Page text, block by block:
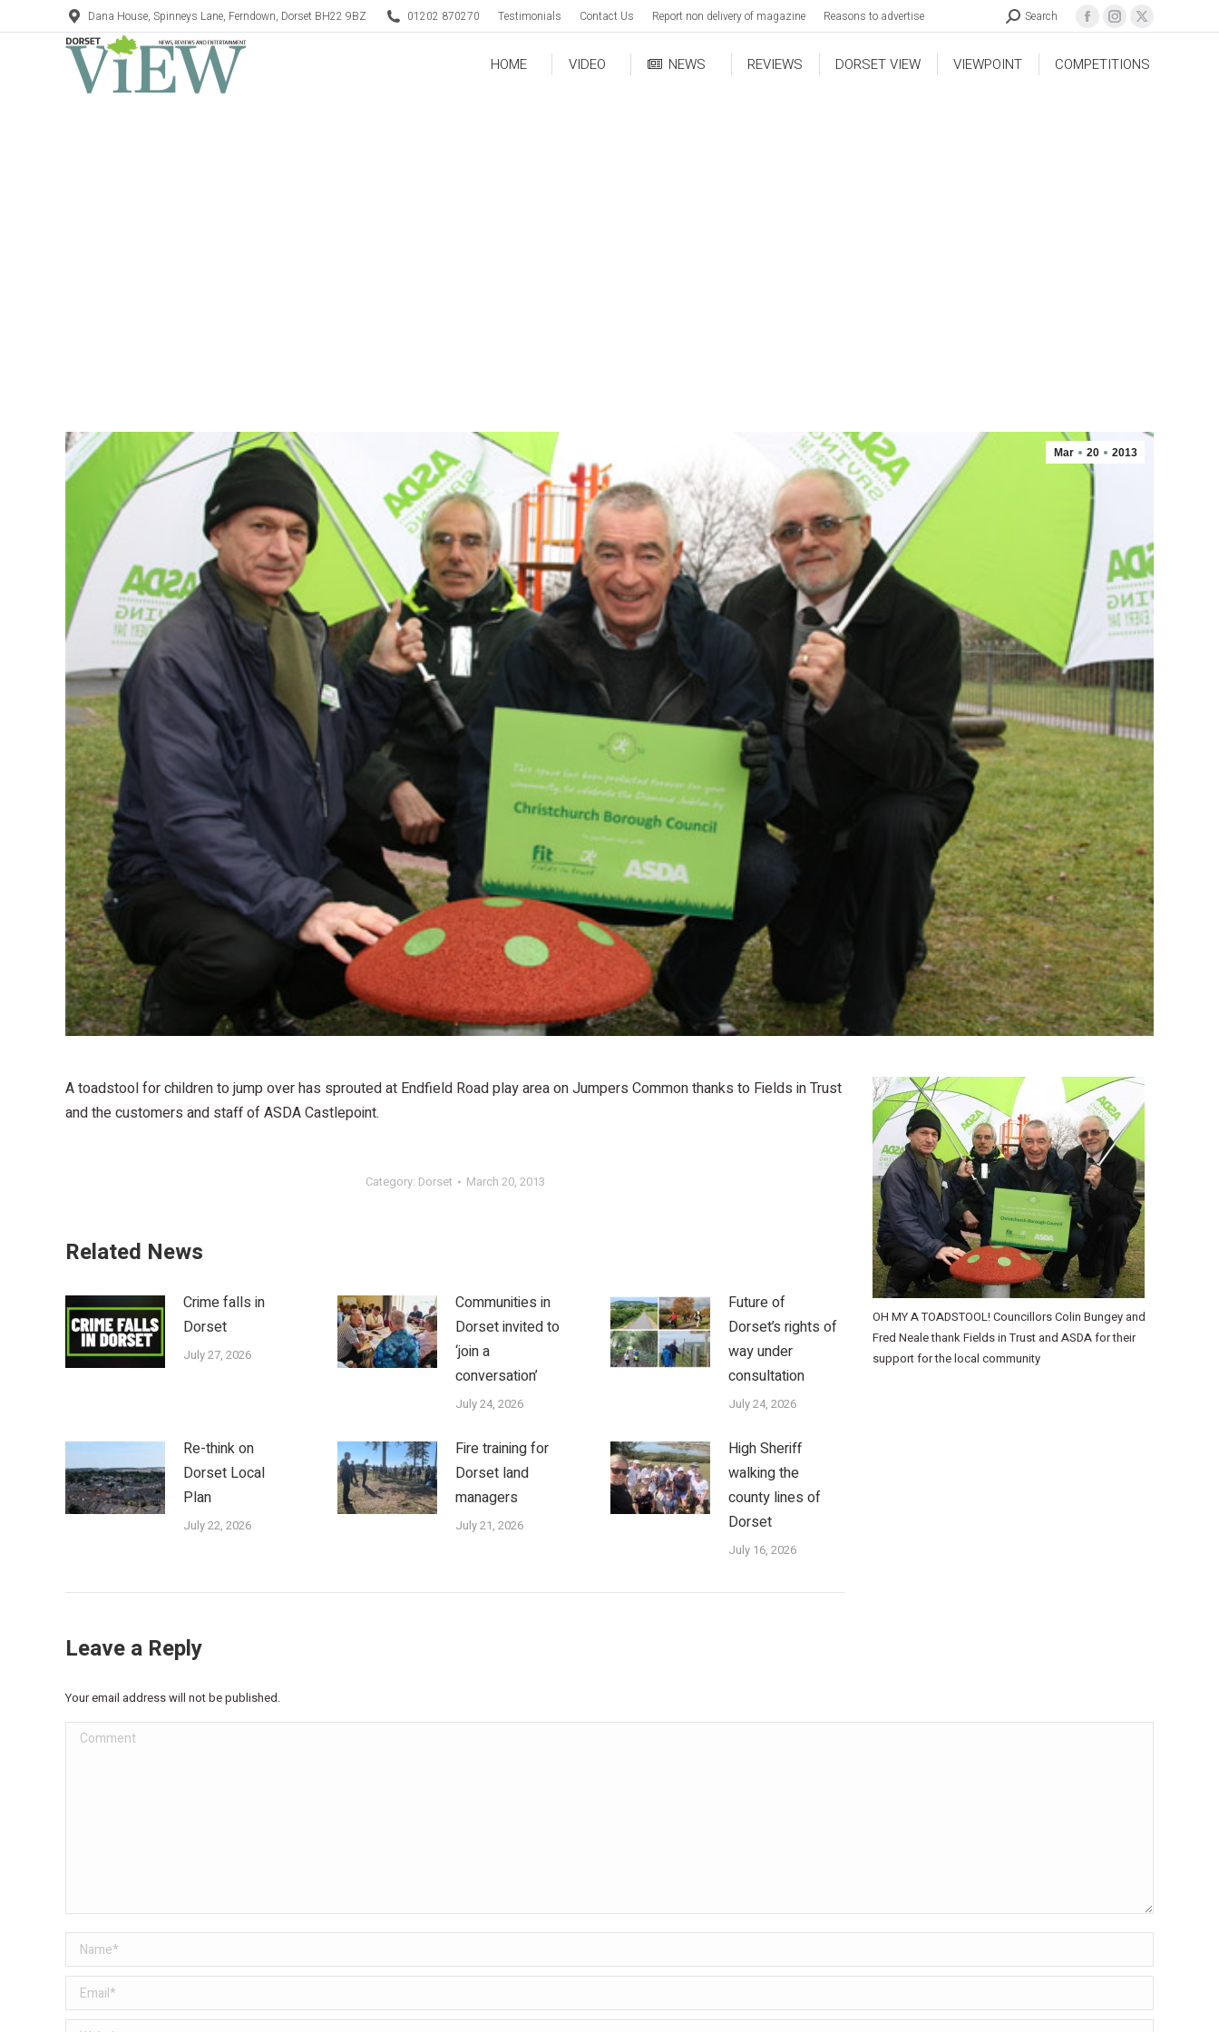
Dana House, Spinneys Lane, Ferndown, Dorset BH22 9BZ 01202 870270 Testimonials Contact Us Report non delivery of magazine Reasons to advertise Search
HOME VIDEO NEWS REVIEWS DORSET VIEW VIEWPOINT COMPETITIONS
Mar 20 2013
OH MY A TOADSTOOL! Councillors Colin Bungey and
Fred Neale thank Fields in Trust and ASDA for their
support for the local community
A toadstool for children to jump over has sprouted at Endfield Road play area on Jumpers Common thanks to Fields in Trust
and the customers and staff of ASDA Castlepoint.
Category: Dorset March 20, 2013
Related News
Crime falls in
Dorset
July 27, 2026
Communities in
Dorset invited to
‘join a
conversation’
July 24, 2026
Future of
Dorset’s rights of
way under
consultation
July 24, 2026
Re-think on
Dorset Local
Plan
July 22, 2026
Fire training for
Dorset land
managers
July 21, 2026
High Sheriff
walking the
county lines of
Dorset
July 16, 2026
Leave a Reply
Your email address will not be published.
Comment
Name *
Email *